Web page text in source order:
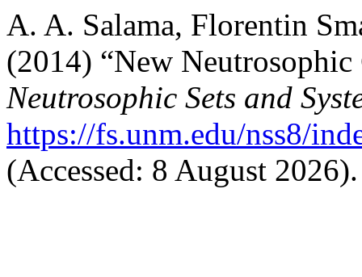
A. A. Salama, Florentin
(2014) “New
Neutrosophic Sets and
https://fs.unm.edu/nss8/
(Accessed: 8 August 2026).